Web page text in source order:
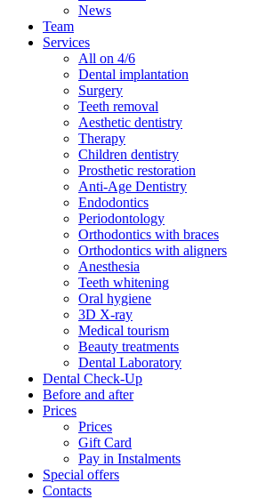
News
Team
Services
All on 4/6
Dental implantation
Surgery
Teeth removal
Aesthetic dentistry
Therapy
Children dentistry
Prosthetic restoration
Anti-Age Dentistry
Endodontics
Periodontology
Orthodontics with braces
Orthodontics with aligners
Anesthesia
Teeth whitening
Oral hygiene
3D X-ray
Medical tourism
Beauty treatments
Dental Laboratory
Dental Check-Up
Before and after
Prices
Prices
Gift Card
Pay in Instalments
Special offers
Contacts